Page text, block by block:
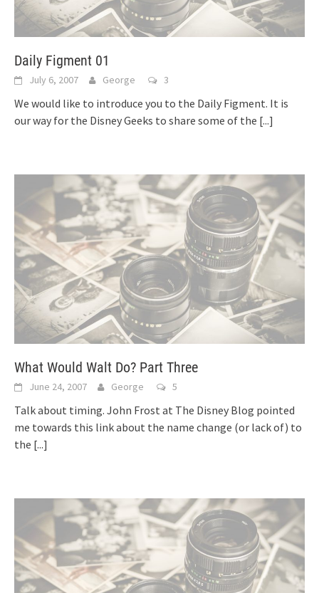
Daily Figment 01
July 6, 2007 George 3
We would like to introduce you to the Daily Figment. It is
our way for the Disney Geeks to share some of the [...]
What Would Walt Do? Part Three
June 24, 2007 George 5
Talk about timing. John Frost at The Disney Blog pointed
me towards this link about the name change (or lack of) to
the [...]